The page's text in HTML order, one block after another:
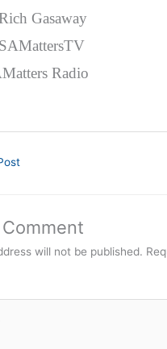
Gasaway
Radio
will not be published.